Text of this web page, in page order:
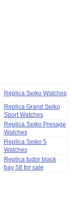
Replica Seiko Watches
Replica Grand Seiko
Sport Watches
Replica Seiko Presage
Watches
Replica Seiko 5
Watches
Replica tudor black
bay 58 for sale